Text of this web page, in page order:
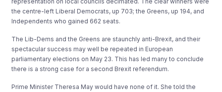
the centre-left Liberal Democrats, up 703; the Greens, up 194, and
Independents who gained 662 seats.
The Lib-Dems and the Greens are staunchly anti-Brexit, and their
spectacular success may well be repeated in European
parliamentary elections on May 23. This has led many to conclude
there is a strong case for a second Brexit referendum.
Prime Minister Theresa May would have none of it. She told the